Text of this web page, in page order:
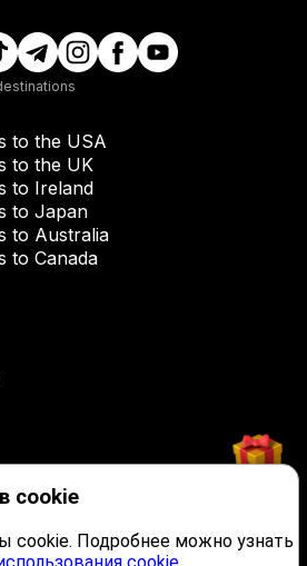
to the USA
to the UK
to Ireland
to Japan
to Australia
to Canada
cookie
cookie. Подробнее можно узнать